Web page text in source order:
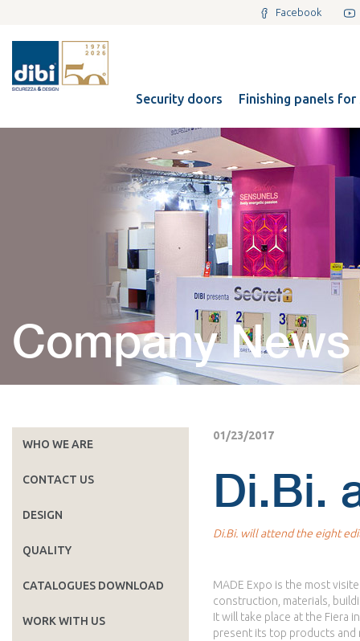
Facebook
Security doors Finishing panels
Company News
WHO WE ARE
CONTACT US
DESIGN
QUALITY
CATALOGUES DOWNLOAD
WORK WITH US
01/23/2017
Di.Bi.
Di.Bi. will attend the eight
MADE Expo is the most
construction, materials,
It will take place at the Fiera
present its top products